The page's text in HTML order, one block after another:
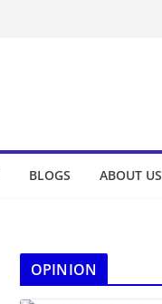
BLOGS ABOUT US
OPINION